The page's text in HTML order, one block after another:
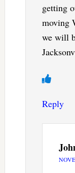
getting
moving
we will
Reply